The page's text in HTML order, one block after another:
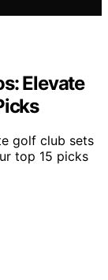
Elevate
golf club sets
top 15 picks